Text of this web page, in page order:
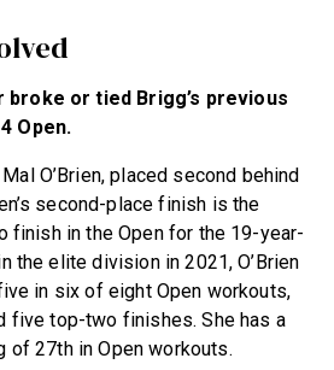
broke or tied Brigg’s previous
Open.
O’Brien, placed second behind
second-place finish is the
finish in the Open for the 19-year-
the elite division in 2021, O’Brien
in six of eight Open workouts,
five top-two finishes. She has a
of 27th in Open workouts.